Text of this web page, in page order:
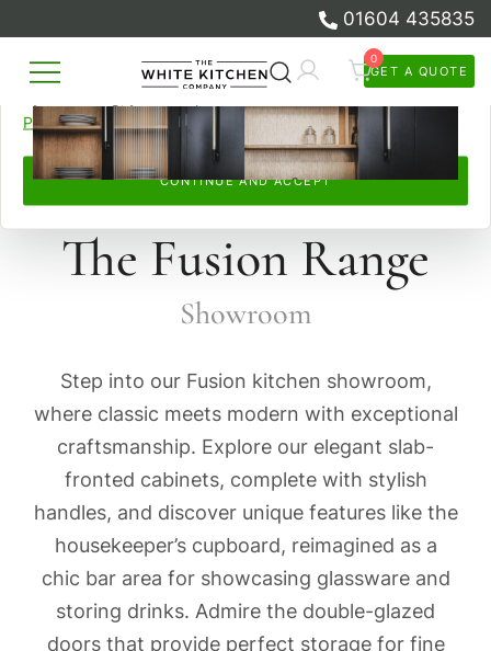
browsed, remember your preferences, and personalise and
Policyand Privacy Policy
CONTINUE AND ACCEPT
Skip
to
content
01604 435835
The White Kitchen Company
Beautiful Bespoke Kitchens & Fitted
Furniture
0
GET A QUOTE
The Fusion Range
Showroom
Step into our Fusion kitchen showroom,
where classic meets modern with exceptional
craftsmanship. Explore our elegant slab-
fronted cabinets, complete with stylish
handles, and discover unique features like the
housekeeper’s cupboard, reimagined as a
chic bar area for showcasing glassware and
storing drinks. Admire the double-glazed
doors that provide perfect storage for fine